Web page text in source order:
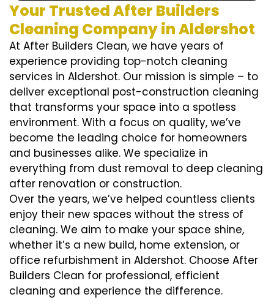
Your Trusted After Builders
Cleaning Company in Aldershot
At After Builders Clean, we have years of
experience providing top-notch cleaning
services in Aldershot. Our mission is simple – to
deliver exceptional post-construction cleaning
that transforms your space into a spotless
environment. With a focus on quality, we’ve
become the leading choice for homeowners
and businesses alike. We specialize in
everything from dust removal to deep cleaning
after renovation or construction.
Over the years, we’ve helped countless clients
enjoy their new spaces without the stress of
cleaning. We aim to make your space shine,
whether it’s a new build, home extension, or
office refurbishment in Aldershot. Choose After
Builders Clean for professional, efficient
cleaning and experience the difference.